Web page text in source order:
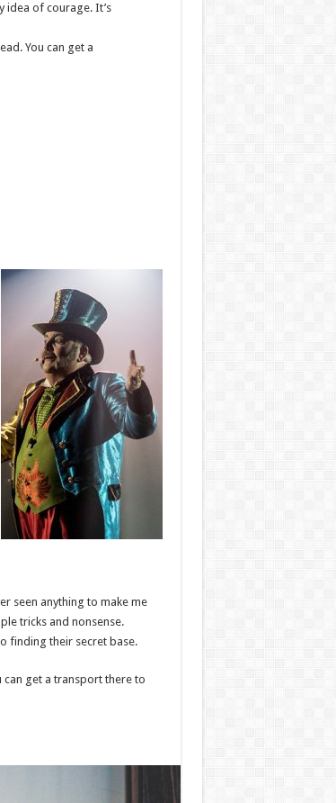
idea of courage. It’s
You can get a
seen anything to make me
tricks and nonsense.
finding their secret base.
can get a transport there to